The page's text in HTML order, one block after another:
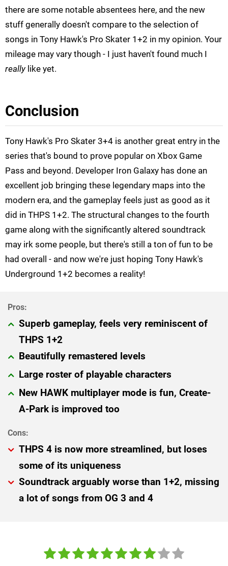
there are some notable absentees here, and the new
stuff generally doesn't compare to the selection of
songs in Tony Hawk's Pro Skater 1+2 in my opinion. Your
mileage may vary though - I just haven't found much I
reallylike yet.
Conclusion
Tony Hawk's Pro Skater 3+4 is another great entry in the
series that's bound to prove popular on Xbox Game
Pass and beyond. Developer Iron Galaxy has done an
excellent job bringing these legendary maps into the
modern era, and the gameplay feels just as good as it
did in THPS 1+2. The structural changes to the fourth
game along with the significantly altered soundtrack
may irk some people, but there's still a ton of fun to be
had overall - and now we're just hoping Tony Hawk's
Underground 1+2 becomes a reality!
Superb gameplay, feels very reminiscent of
THPS 1+2
Beautifully remastered levels
Large roster of playable characters
New HAWK multiplayer mode is fun, Create-
A-Park is improved too
THPS 4 is now more streamlined, but loses
some of its uniqueness
Soundtrack arguably worse than 1+2, missing
a lot of songs from OG 3 and 4